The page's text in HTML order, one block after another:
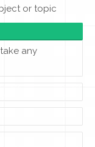
or topic
any